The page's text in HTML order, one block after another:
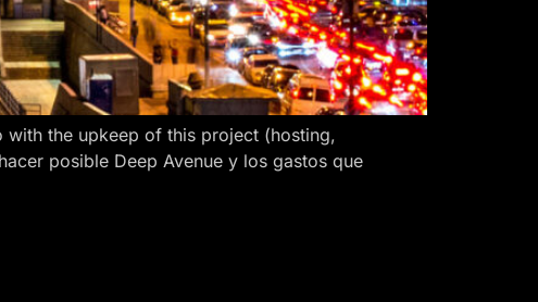
with the upkeep of this project (hosting,
posible Deep Avenue y los gastos que